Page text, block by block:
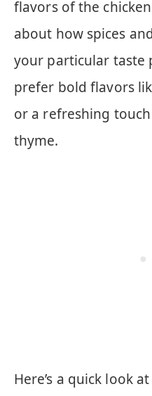
flavors of the
about how spices
your particular taste
prefer bold flavors
or a refreshing
thyme.
Here’s a quick look